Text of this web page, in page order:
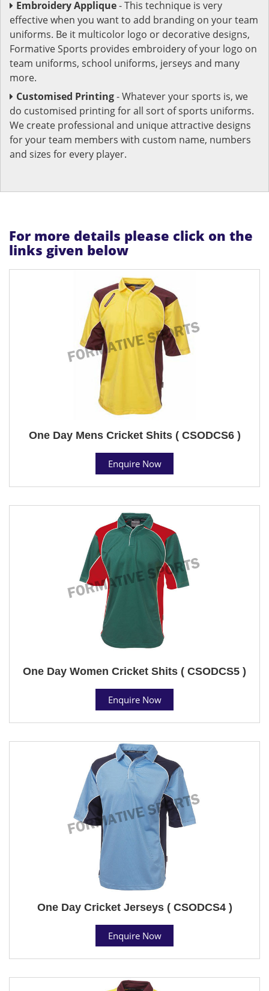
Embroidery Applique- This technique is very
effective when you want to add branding on your team
uniforms. Be it multicolor logo or decorative designs,
Formative Sports provides embroidery of your logo on
team uniforms, school uniforms, jerseys and many
more.
Customised Printing- Whatever your sports is, we
do customised printing for all sort of sports uniforms.
We create professional and unique attractive designs
for your team members with custom name, numbers
and sizes for every player.
For more details please click on the
links given below
One Day Mens Cricket Shits ( CSODCS6 )
Enquire Now
One Day Women Cricket Shits ( CSODCS5 )
Enquire Now
One Day Cricket Jerseys ( CSODCS4 )
Enquire Now